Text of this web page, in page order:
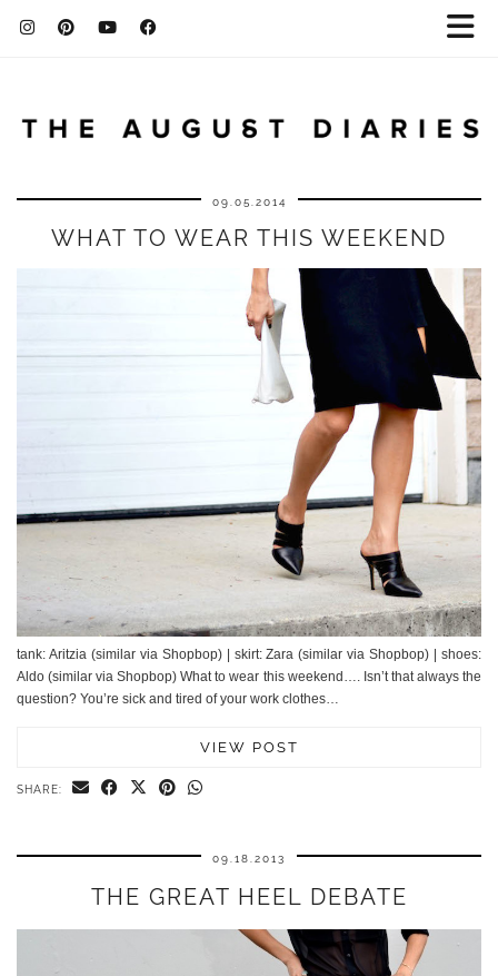
09.05.2014
WHAT TO WEAR THIS WEEKEND
tank: Aritzia (similar via Shopbop) | skirt: Zara (similar via Shopbop) | shoes:
Aldo (similar via Shopbop) What to wear this weekend…. Isn’t that always the
question? You’re sick and tired of your work clothes…
VIEW POST
SHARE:
09.18.2013
THE GREAT HEEL DEBATE